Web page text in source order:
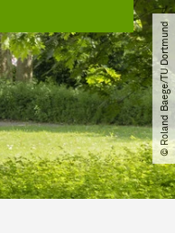
© Roland Baege​/​TU Dortmund